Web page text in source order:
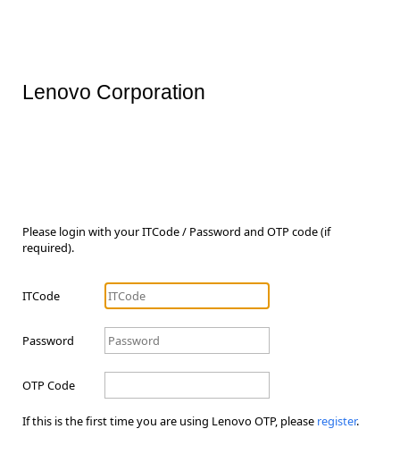
Lenovo Corporation
Please login with your ITCode / Password and OTP code (if
required).
ITCode
Password
OTP Code
If this is the first time you are using Lenovo OTP, please register.